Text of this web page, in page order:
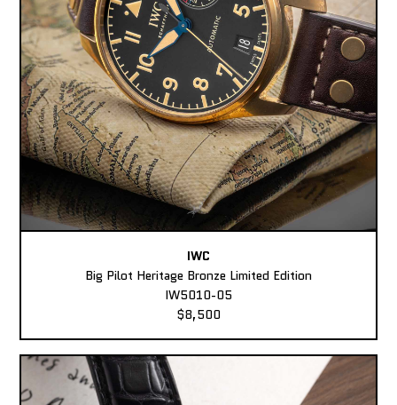
IWC
Big Pilot Heritage Bronze Limited Edition
IW5010-05
$8,500